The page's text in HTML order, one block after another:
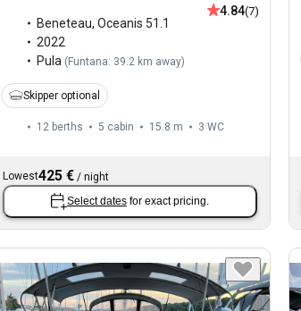
Beneteau, Oceanis 51.1
2022
Pula (Funtana: 39.2 km away)
4.84(7)
Skipper optional
12 berths 5 cabin 15.8 m 3 WC
Lowest425 € / night
Select dates for exact pricing.